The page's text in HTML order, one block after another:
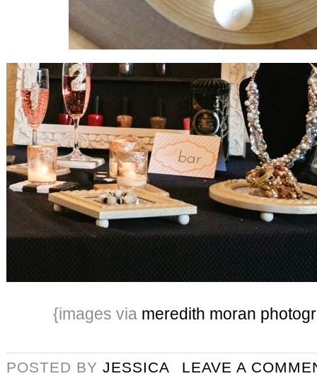
{images via meredith moran
POSTED BY JESSICA
LEAVE A